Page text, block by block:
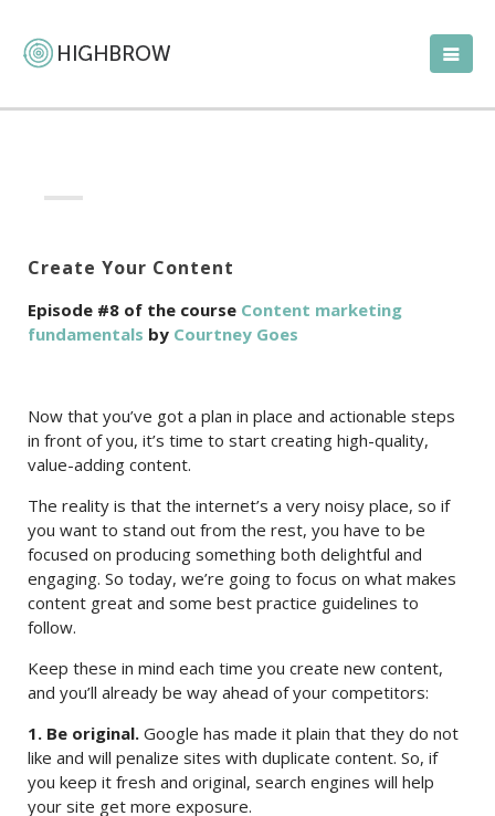
Create Your Content
Episode #8 of the course Content marketing
fundamentals by Courtney Goes
Now that you’ve got a plan in place and actionable steps
in front of you, it’s time to start creating high-quality,
value-adding content.
The reality is that the internet’s a very noisy place, so if
you want to stand out from the rest, you have to be
focused on producing something both delightful and
engaging. So today, we’re going to focus on what makes
content great and some best practice guidelines to
follow.
Keep these in mind each time you create new content,
and you’ll already be way ahead of your competitors:
1. Be original. Google has made it plain that they do not
like and will penalize sites with duplicate content. So, if
you keep it fresh and original, search engines will help
your site get more exposure.